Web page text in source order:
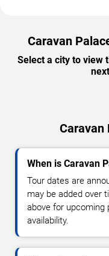
Caravan
Select a city to view
Caravan
When is Caravan
Tour dates are
may be added over
above for upcoming
availability.